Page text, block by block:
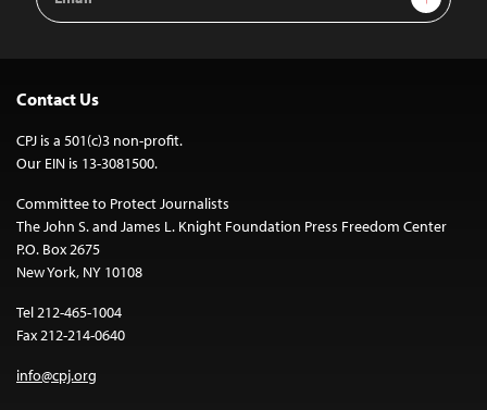
Address
Contact Us
CPJ is a 501(c)3 non-profit.
Our EIN is 13-3081500.
Committee to Protect Journalists
The John S. and James L. Knight Foundation Press Freedom Center
P.O. Box 2675
New York, NY 10108
Tel 212-465-1004
Fax 212-214-0640
info@cpj.org